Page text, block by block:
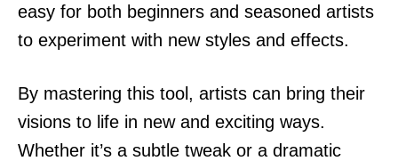
easy for both beginners and seasoned artists
to experiment with new styles and effects.
By mastering this tool, artists can bring their
visions to life in new and exciting ways.
Whether it’s a subtle tweak or a dramatic